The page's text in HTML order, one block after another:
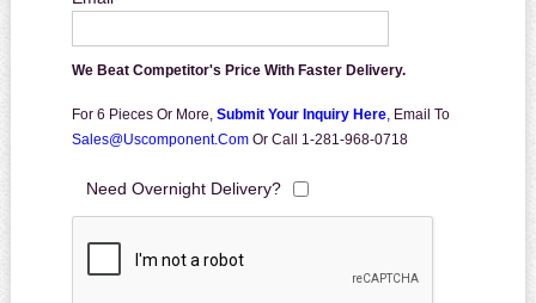
We Beat Competitor's Price With Faster Delivery.
For 6 Pieces Or More, Submit Your Inquiry Here, Email To
Sales@uscomponent.com Or Call 1-281-968-0718
Need Overnight Delivery?